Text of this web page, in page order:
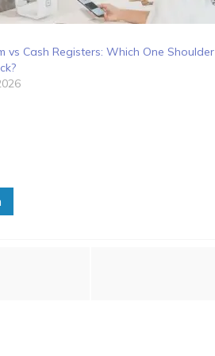
vs Cash Registers: Which One Shoulder